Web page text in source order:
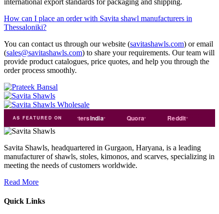
How can I place an order with Savita shawl manufacturers in
Thessaloniki?
You can contact us through our website (savitashawls.com) or email
(sales@savitashawls.com) to share your requirements. Our team will
provide product catalogues, price quotes, and help you through the
order process smoothly.
AS FEATURED ON
india Exporters India Reddit
Savita Shawls, headquartered in Gurgaon, Haryana, is a leading
manufacturer of shawls, stoles, kimonos, and scarves, specializing in
meeting the needs of customers worldwide.
Read More
Quick Links